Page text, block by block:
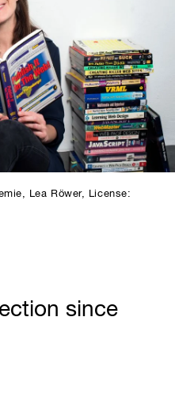
Lea Röwer, License:
since